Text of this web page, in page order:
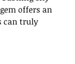
offers an
can truly